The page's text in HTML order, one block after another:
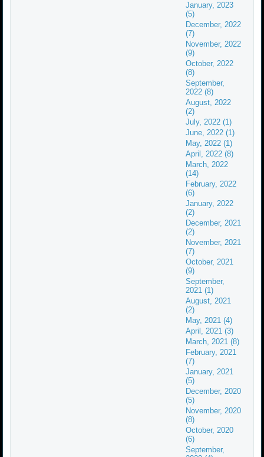
January, 2023
(5)
December, 2022
(7)
November, 2022
(9)
October, 2022
(8)
September,
2022 (8)
August, 2022
(2)
July, 2022 (1)
June, 2022 (1)
May, 2022 (1)
April, 2022 (8)
March, 2022
(14)
February, 2022
(6)
January, 2022
(2)
December, 2021
(2)
November, 2021
(7)
October, 2021
(9)
September,
2021 (1)
August, 2021
(2)
May, 2021 (4)
April, 2021 (3)
March, 2021 (8)
February, 2021
(7)
January, 2021
(5)
December, 2020
(5)
November, 2020
(8)
October, 2020
(6)
September,